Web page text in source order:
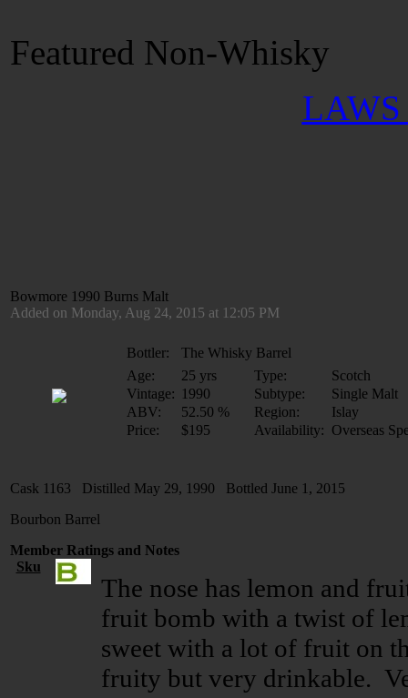
Featured Non-Whisky
LAWS
Bowmore 1990 Burns Malt
Added on Monday, Aug 24, 2015 at 12:05 PM
Bottler:
The Whisky Barrel
Age:
25 yrs Type:
Scotch
Vintage: 1990 Subtype:
Single Malt
ABV:
52.50 % Region:
Islay
Price:
$195 Availability: Overseas
Cask 1163 Distilled May 29, 1990 Bottled June 1, 2015
Bourbon Barrel
Member Ratings and Notes
Sku
The nose has lemon and
fruit bomb with a twist of
sweet with a lot of fruit on
fruity but very drinkable.